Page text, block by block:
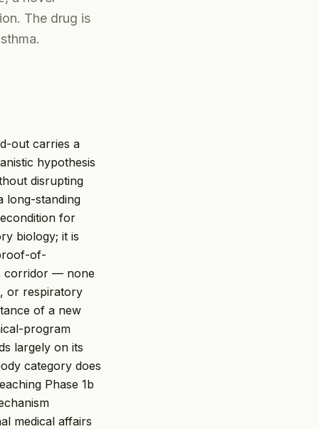
The drug is
out carries a
hypothesis
disrupting
long-standing
for
biology; it is
of-
corridor — none
or respiratory
of a new
program
largely on its
category does
Phase 1b
medical affairs